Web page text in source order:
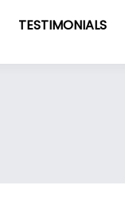
TESTIMONIALS